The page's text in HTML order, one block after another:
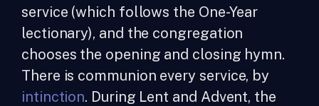
service (which follows the One-Year
lectionary), and the congregation
chooses the opening and closing hymn.
There is communion every service, by
intinction. During Lent and Advent, the